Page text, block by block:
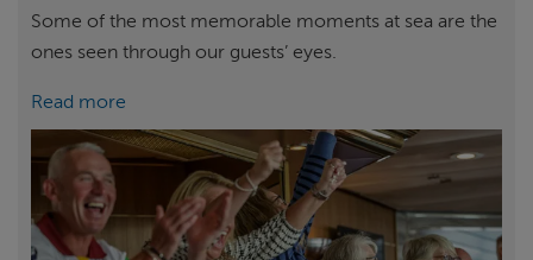
Some of the most memorable moments at sea are the
ones seen through our guests’ eyes.
Read more